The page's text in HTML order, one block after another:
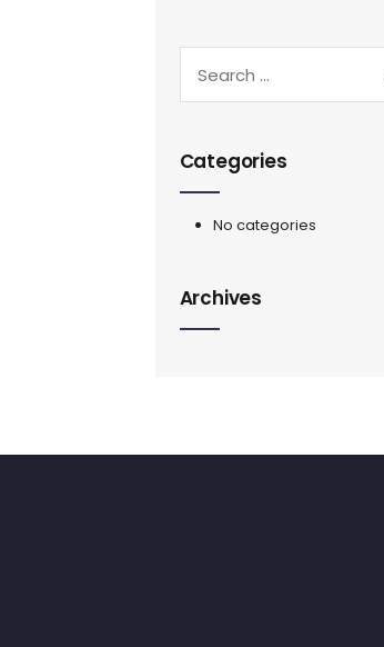
Categories
No categories
Archives